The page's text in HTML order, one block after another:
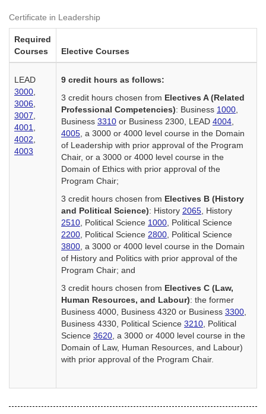
Certificate in Leadership
Required
Courses
Elective Courses
LEAD
3000
3006
3007
4001
4002
4003
9 credit hours as follows:
3 credit hours chosen from Electives A (Related
Professional Competencies): Business 1000
Business 3310 or Business 2300, LEAD 4004
4005 , a 3000 or 4000 level course in the Domain
of Leadership with prior approval of the Program
Chair, or a 3000 or 4000 level course in the
Domain of Ethics with prior approval of the
Program Chair;
3 credit hours chosen from Electives B (History
and Political Science): History 2065 , History
2510 , Political Science 1000 , Political Science
2200 , Political Science 2800 , Political Science
3800 , a 3000 or 4000 level course in the Domain
of History and Politics with prior approval of the
Program Chair; and
3 credit hours chosen from Electives C (Law,
Human Resources, and Labour): the former
Business 4000, Business 4320 or Business 3300
Business 4330, Political Science 3210 , Political
Science 3620 , a 3000 or 4000 level course in the
Domain of Law, Human Resources, and Labour)
with prior approval of the Program Chair.